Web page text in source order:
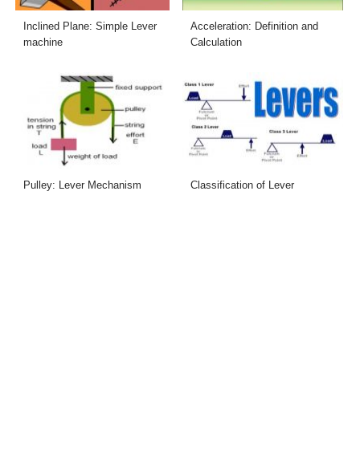
Inclined Plane: Simple Lever
machine
Acceleration: Definition and
Calculation
Pulley: Lever Mechanism Classification of Lever